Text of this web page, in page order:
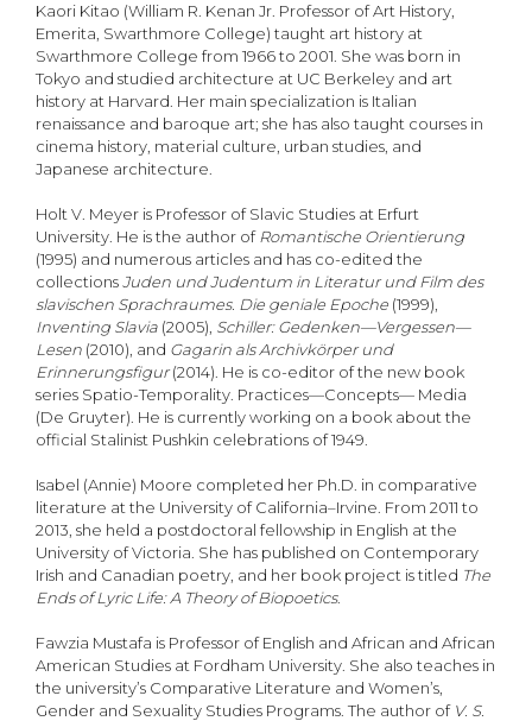
Kaori Kitao (William R. Kenan Jr. Professor of Art History,
Emerita, Swarthmore College) taught art history at
Swarthmore College from 1966 to 2001. She was born in
Tokyo and studied architecture at UC Berkeley and art
history at Harvard. Her main specialization is Italian
renaissance and baroque art; she has also taught courses in
cinema history, material culture, urban studies, and
Japanese architecture.
Holt V. Meyer is Professor of Slavic Studies at Erfurt
University. He is the author of Romantische Orientierung
(1995) and numerous articles and has co-edited the
collectionsJuden und Judentum in Literatur und Film des
slavischen Sprachraumes. Die geniale Epoche (1999),
Inventing Slavia (2005), Schiller: Gedenken—Vergessen—
Lesen (2010), and Gagarin als Archivkörper und
Erinnerungsfigur(2014). He is co-editor of the new book
series Spatio-Temporality. Practices—Concepts— Media
(De Gruyter). He is currently working on a book about the
official Stalinist Pushkin celebrations of 1949.
Isabel (Annie) Moore completed her Ph.D. in comparative
literature at the University of California–Irvine. From 2011 to
2013, she held a postdoctoral fellowship in English at the
University of Victoria. She has published on Contemporary
Irish and Canadian poetry, and her book project is titled The
Ends of Lyric Life: A Theory of Biopoetics.
Fawzia Mustafa is Professor of English and African and African
American Studies at Fordham University. She also teaches in
the university’s Comparative Literature and Women’s,
Gender and Sexuality Studies Programs. The author of V. S.